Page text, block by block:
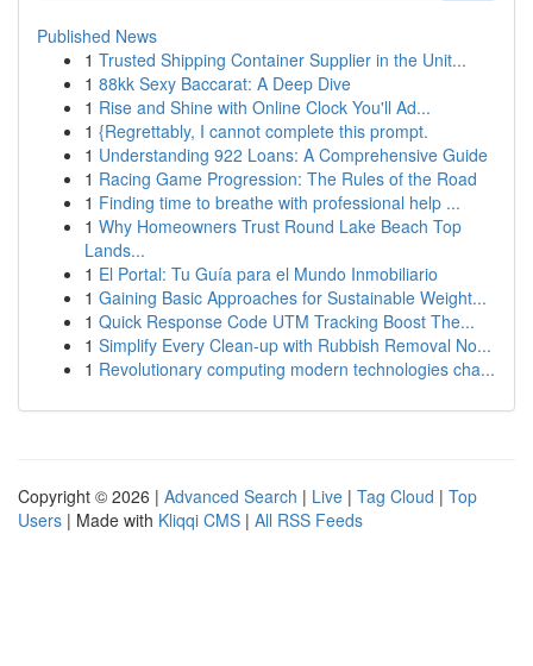
Published News
1 Trusted Shipping Container Supplier in the Unit...
1 88kk Sexy Baccarat: A Deep Dive
1 Rise and Shine with Online Clock You'll Ad...
1 {Regrettably, I cannot complete this prompt.
1 Understanding 922 Loans: A Comprehensive Guide
1 Racing Game Progression: The Rules of the Road
1 Finding time to breathe with professional help ...
1 Why Homeowners Trust Round Lake Beach Top
Lands...
1 El Portal: Tu Guía para el Mundo Inmobiliario
1 Gaining Basic Approaches for Sustainable Weight...
1 Quick Response Code UTM Tracking Boost The...
1 Simplify Every Clean-up with Rubbish Removal No...
1 Revolutionary computing modern technologies cha...
Copyright © 2026 | Advanced Search | Live | Tag Cloud | Top
Users | Made with Kliqqi CMS | All RSS Feeds